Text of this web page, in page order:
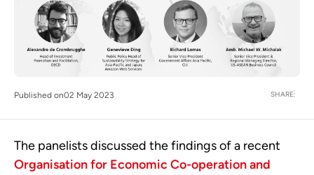
Published on02 May 2023 SHARE
The panelists discussed the findings of a recent
Organisation for Economic Co-operation and